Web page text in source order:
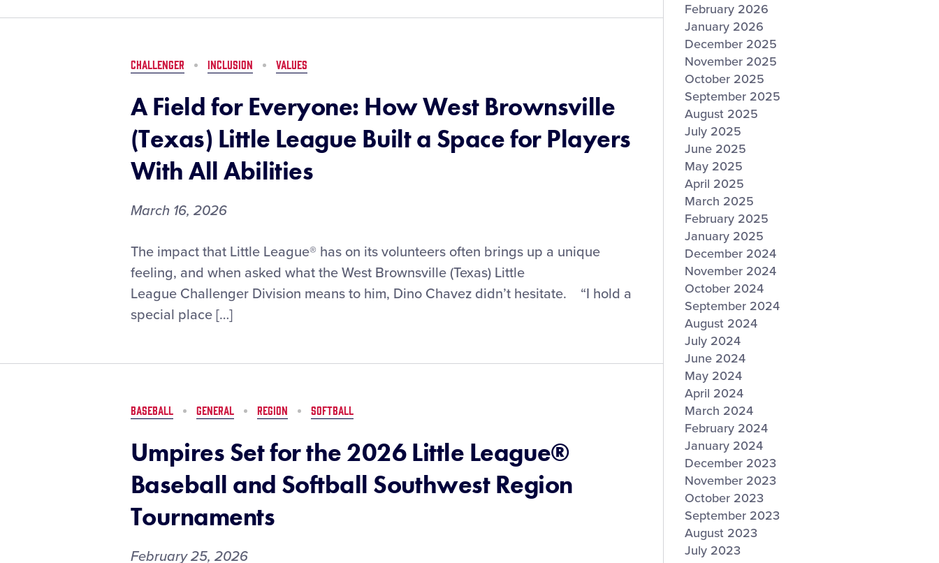
Local
Leagues
CHALLENGER INCLUSION VALUES
A Field for Everyone: How West Brownsville
(Texas) Little League Built a Space for Players
With All Abilities
March 16, 2026
A
Field
Everyone:
How
(Texas)
Built
Space
Players
All
The impact that Little League® has on its volunteers often brings up a unique
feeling, and when asked what the West Brownsville (Texas) Little
League Challenger Division means to him, Dino Chavez didn’t hesitate. “I hold a
special place […]
BASEBALL GENERAL REGION SOFTBALL
Umpires Set for the 2026 Little League®
Baseball and Softball Southwest Region
Tournaments
February 25, 2026
February 2026
January 2026
December 2025
November 2025
October 2025
September 2025
August 2025
July 2025
June 2025
May 2025
April 2025
March 2025
February 2025
January 2025
December 2024
November 2024
October 2024
September 2024
August 2024
July 2024
June 2024
May 2024
April 2024
March 2024
February 2024
January 2024
December 2023
November 2023
October 2023
September 2023
August 2023
July 2023